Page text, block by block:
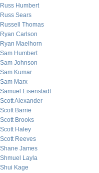
Russ Humbert
Russ Sears
Russell Thomas
Ryan Carlson
Ryan Maelhorn
Sam Humbert
Sam Johnson
Sam Kumar
Sam Marx
Samuel Eisenstadt
Scott Alexander
Scott Barrie
Scott Brooks
Scott Haley
Scott Reeves
Shane James
Shmuel Layla
Shui Kage